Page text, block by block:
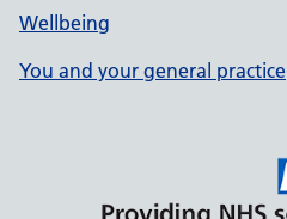
Wellbeing
You and your general practice